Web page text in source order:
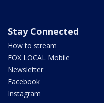
Stay Connected
How to stream
FOX LOCAL Mobile
Newsletter
Facebook
Instagram